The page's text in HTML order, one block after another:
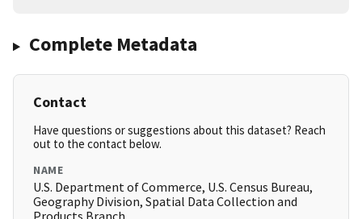
Complete Metadata
Contact
Have questions or suggestions about this dataset? Reach
out to the contact below.
NAME
U.S. Department of Commerce, U.S. Census Bureau,
Geography Division, Spatial Data Collection and